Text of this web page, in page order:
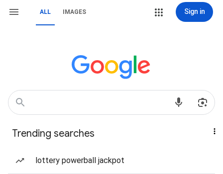
ALL IMAGES Sign in
Trending searches
lottery powerball jackpot